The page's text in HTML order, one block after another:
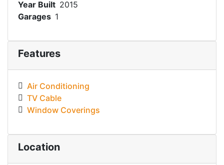
Year Built 2015
Garages 1
Features
Air Conditioning
TV Cable
Window Coverings
Location